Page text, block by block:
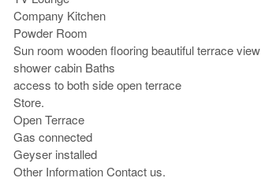
Company Kitchen
Powder Room
Sun room wooden flooring beautiful terrace view
shower cabin Baths
access to both side open terrace
Store.
Open Terrace
Gas connected
Geyser installed
Other Information Contact us.